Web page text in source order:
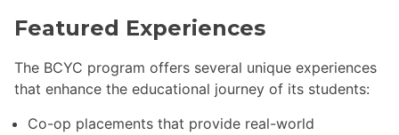
Featured Experiences
The BCYC program offers several unique experiences
that enhance the educational journey of its students:
Co-op placements that provide real-world